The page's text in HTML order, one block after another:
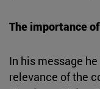
The importance
In his message
relevance of the